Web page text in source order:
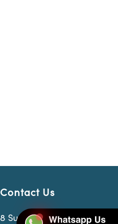
Contact Us
8 Sungei Kadut Loop